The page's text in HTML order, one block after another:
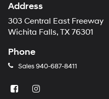
Address
303 Central East Freeway
Wichita Falls, TX 76301
Phone
Sales 940-687-8411